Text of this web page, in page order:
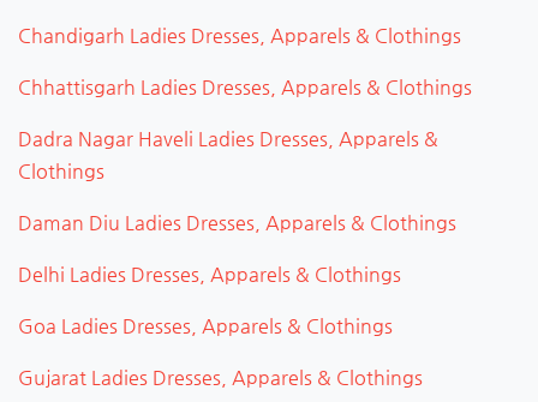
Chandigarh Ladies Dresses, Apparels & Clothings
Chhattisgarh Ladies Dresses, Apparels & Clothings
Dadra Nagar Haveli Ladies Dresses, Apparels &
Clothings
Daman Diu Ladies Dresses, Apparels & Clothings
Delhi Ladies Dresses, Apparels & Clothings
Goa Ladies Dresses, Apparels & Clothings
Gujarat Ladies Dresses, Apparels & Clothings